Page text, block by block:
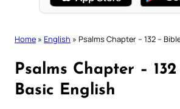
Home » English » Psalms Chapter – 132 –
Psalms Chapter –
Basic English